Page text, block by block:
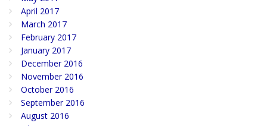
April 2017
March 2017
February 2017
January 2017
December 2016
November 2016
October 2016
September 2016
August 2016